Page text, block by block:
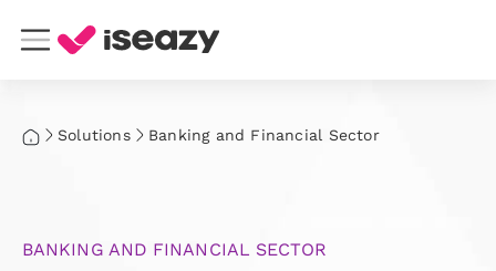
Solutions Banking and Financial Sector
BANKING AND FINANCIAL SECTOR